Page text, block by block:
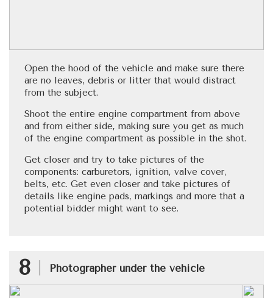
Open the hood of the vehicle and make sure there
are no leaves, debris or litter that would distract
from the subject.
Shoot the entire engine compartment from above
and from either side, making sure you get as much
of the engine compartment as possible in the shot.
Get closer and try to take pictures of the
components: carburetors, ignition, valve cover,
belts, etc. Get even closer and take pictures of
details like engine pads, markings and more that a
potential bidder might want to see.
8 Photographer under the vehicle